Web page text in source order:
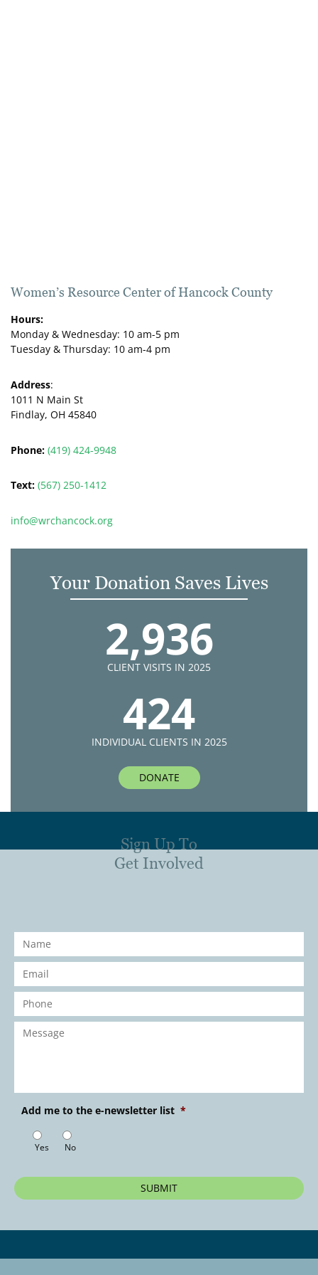
Women’s Resource Center of Hancock County
Hours:
Monday & Wednesday: 10 am-5 pm
Tuesday & Thursday: 10 am-4 pm
Address:
1011 N Main St
Findlay, OH 45840
Phone: (419) 424-9948
Text: (567) 250-1412
info@wrchancock.org
Your Donation Saves Lives
2,936
CLIENT VISITS IN 2025
424
INDIVIDUAL CLIENTS IN 2025
DONATE
Sign Up To
Get Involved
Name *
Email *
Phone *
Message *
Add me to the e-newsletter list *
Yes No